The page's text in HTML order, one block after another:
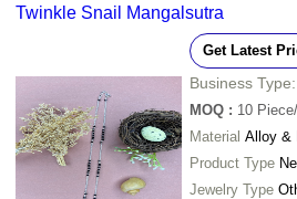
Twinkle Snail Mangalsutra
Get Latest
Business Type:
MOQ : 10
Material Alloy &
Product Type
Jewelry Type